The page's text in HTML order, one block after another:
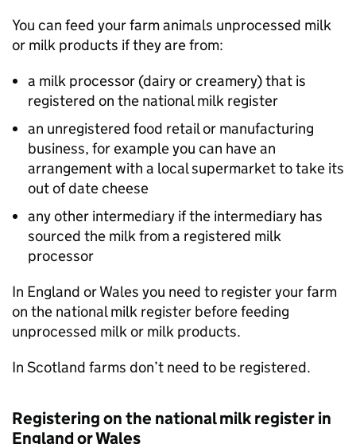
You can feed your farm animals unprocessed milk
or milk products if they are from:
a milk processor (dairy or creamery) that is
registered on the national milk register
an unregistered food retail or manufacturing
business, for example you can have an
arrangement with a local supermarket to take its
out of date cheese
any other intermediary if the intermediary has
sourced the milk from a registered milk
processor
In England or Wales you need to register your farm
on the national milk register before feeding
unprocessed milk or milk products.
In Scotland farms don’t need to be registered.
Registering on the national milk register in
England or Wales